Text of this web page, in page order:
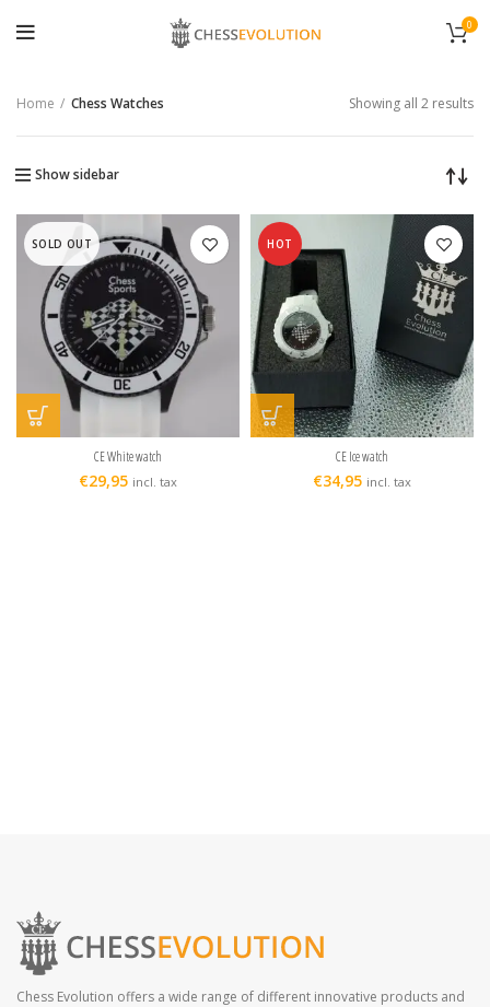
0
Home Chess Watches Showing all 2 results
Show sidebar
SOLD OUT
CE White watch
€29,95 incl. tax
HOT
CE Ice watch
€34,95 incl. tax
Chess Evolution offers a wide range of different innovative products and